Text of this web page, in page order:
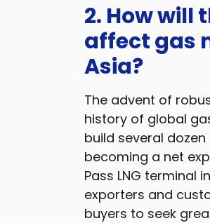
2. How will
affect gas
Asia?
The advent of
history of global
build several dozen
becoming a net
Pass LNG terminal
exporters and
buyers to seek